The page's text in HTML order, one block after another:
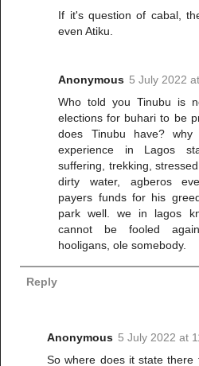
If it's question of cabal,
even Atiku.
Anonymous 5 July 2022
Who told you Tinubu is
elections for buhari to be
does Tinubu have?
experience in Lagos
suffering, trekking,
dirty water, agberos
payers funds for his
park well. we in lagos
cannot be fooled
hooligans, ole somebody.
Reply
Anonymous 5 July 2022 at
So where does it state